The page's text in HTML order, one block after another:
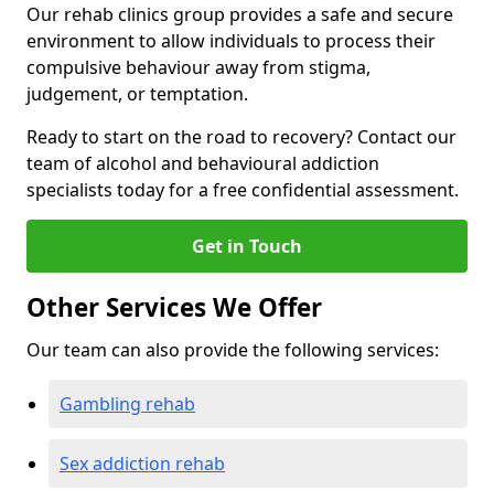
Our rehab clinics group provides a safe and secure
environment to allow individuals to process their
compulsive behaviour away from stigma,
judgement, or temptation.
Ready to start on the road to recovery? Contact our
team of alcohol and behavioural addiction
specialists today for a free confidential assessment.
Get in Touch
Other Services We Offer
Our team can also provide the following services:
Gambling rehab
Sex addiction rehab